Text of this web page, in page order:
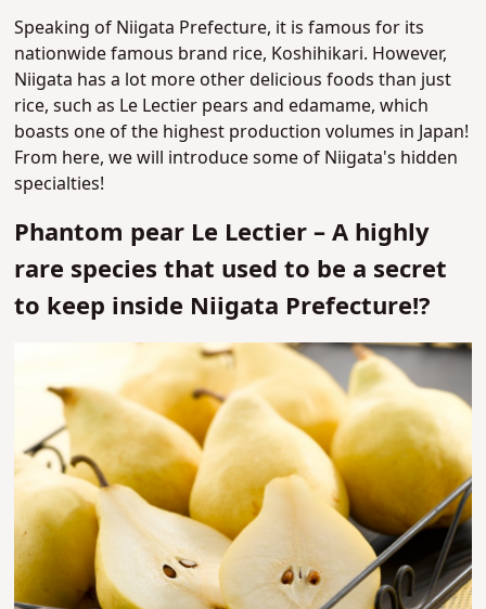
Speaking of Niigata Prefecture, it is famous for its
nationwide famous brand rice, Koshihikari. However,
Niigata has a lot more other delicious foods than just
rice, such as Le Lectier pears and edamame, which
boasts one of the highest production volumes in Japan!
From here, we will introduce some of Niigata's hidden
specialties!
Phantom pear Le Lectier – A highly
rare species that used to be a secret
to keep inside Niigata Prefecture!?